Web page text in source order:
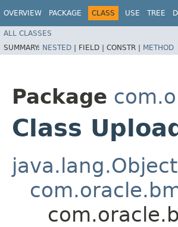
OVERVIEW PACKAGE CLASS USE TREE
ALL CLASSES
SUMMARY: NESTED | FIELD | CONSTR | METHOD
Package
Class
java.lang.Object